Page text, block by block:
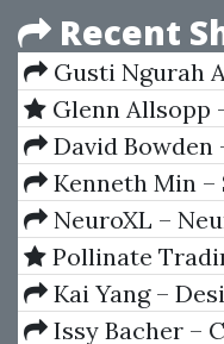
Recent
Gusti Ngurah
Using EViews
Glenn Allsopp
David Bowden
Kenneth Min
NeuroXL –
Pollinate
Kai Yang –
Issy Bacher –